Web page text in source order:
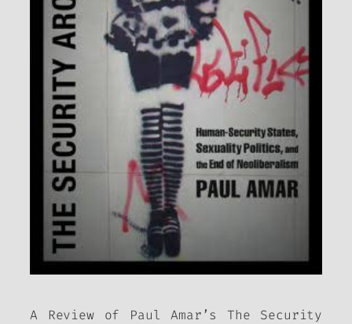
A Review of Paul Amar’s The Security